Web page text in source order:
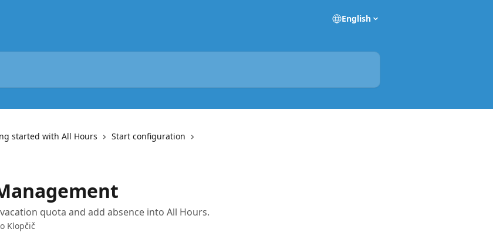
English
started with All Hours
Start configuration
quota and add absence into All Hours.
Klopčič